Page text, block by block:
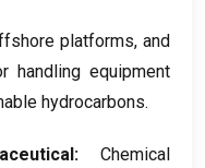
platforms,and
handling equipment
hydrocarbons.
:
Chemical